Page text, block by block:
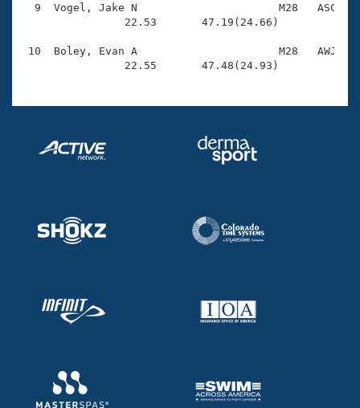
9  Vogel, Jake N                      M28   ASC
                22.53       47.19(24.66)
10  Boley, Evan A                      M28   AWJ
                22.55       47.48(24.93)